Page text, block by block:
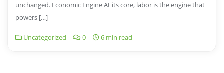
unchanged. Economic Engine At its core, labor is the engine that
powers […]
Uncategorized 0 6 min read